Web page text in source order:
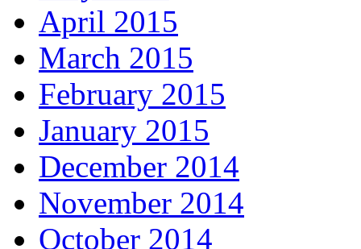
April 2015
March 2015
February 2015
January 2015
December 2014
November 2014
October 2014